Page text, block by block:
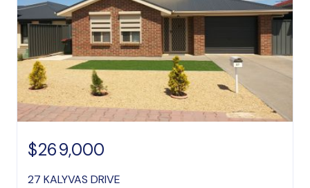
$269,000
27 KALYVAS DRIVE